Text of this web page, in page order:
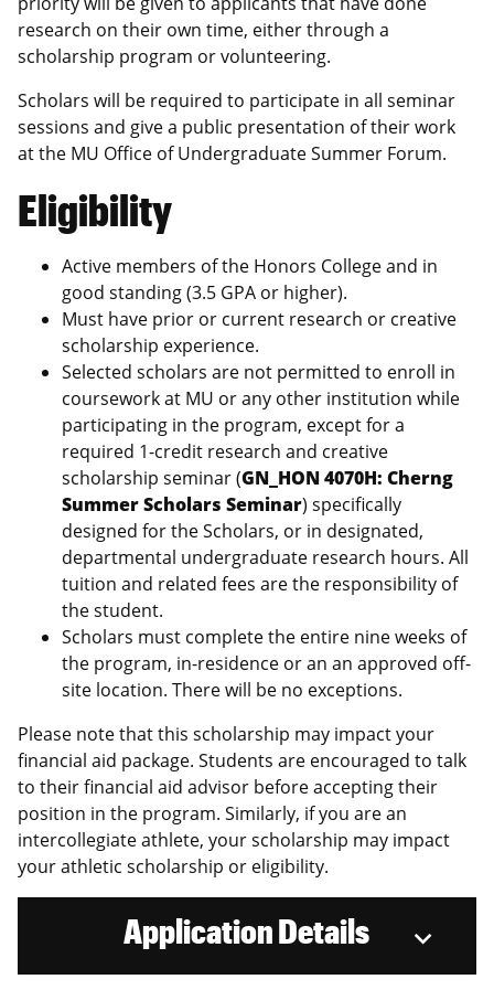
research on their own time, either through a
scholarship program or volunteering.
Scholars will be required to participate in all seminar
sessions and give a public presentation of their work
at the MU Office of Undergraduate Summer Forum.
Eligibility
Active members of the Honors College and in
good standing (3.5 GPA or higher).
Must have prior or current research or creative
scholarship experience.
Selected scholars are not permitted to enroll in
coursework at MU or any other institution while
participating in the program, except for a
required 1-credit research and creative
scholarship seminar (GN_HON 4070H: Cherng
Summer Scholars Seminar) specifically
designed for the Scholars, or in designated,
departmental undergraduate research hours. All
tuition and related fees are the responsibility of
the student.
Scholars must complete the entire nine weeks of
the program, in-residence or an an approved off-
site location. There will be no exceptions.
Please note that this scholarship may impact your
financial aid package. Students are encouraged to talk
to their financial aid advisor before accepting their
position in the program. Similarly, if you are an
intercollegiate athlete, your scholarship may impact
your athletic scholarship or eligibility.
Application Details